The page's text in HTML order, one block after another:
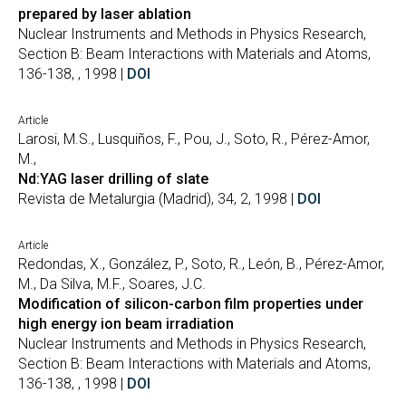
prepared by laser ablation
Nuclear Instruments and Methods in Physics Research,
Section B: Beam Interactions with Materials and Atoms,
136-138, , 1998 | DOI
Article
Larosi, M.S., Lusquiños, F., Pou, J., Soto, R., Pérez-Amor,
M.,
Nd:YAG laser drilling of slate
Revista de Metalurgia (Madrid), 34, 2, 1998 | DOI
Article
Redondas, X., González, P., Soto, R., León, B., Pérez-Amor,
M., Da Silva, M.F., Soares, J.C.
Modification of silicon-carbon film properties under
high energy ion beam irradiation
Nuclear Instruments and Methods in Physics Research,
Section B: Beam Interactions with Materials and Atoms,
136-138, , 1998 | DOI